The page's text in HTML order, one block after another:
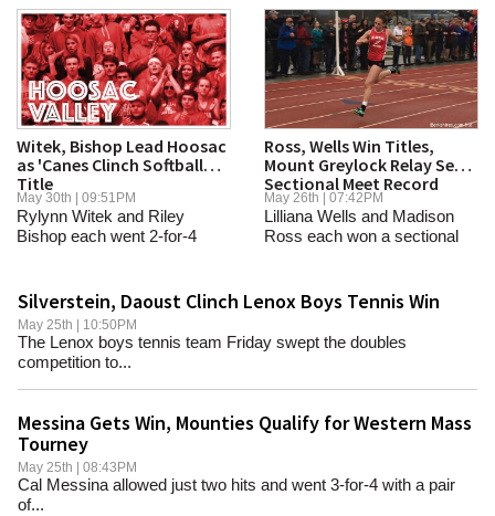
Witek, Bishop Lead Hoosac
as 'Canes Clinch Softball
Title
May 30th | 09:51PM
Rylynn Witek and Riley
Bishop each went 2-for-4
Ross, Wells Win Titles,
Mount Greylock Relay Sets
Sectional Meet Record
May 26th | 07:42PM
Lilliana Wells and Madison
Ross each won a sectional
Silverstein, Daoust Clinch Lenox Boys Tennis Win
May 25th | 10:50PM
The Lenox boys tennis team Friday swept the doubles
competition to...
Messina Gets Win, Mounties Qualify for Western Mass
Tourney
May 25th | 08:43PM
Cal Messina allowed just two hits and went 3-for-4 with a pair
of...